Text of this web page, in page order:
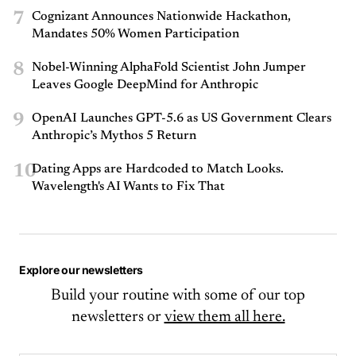
7
Cognizant Announces Nationwide Hackathon,
Mandates 50% Women Participation
8
Nobel-Winning AlphaFold Scientist John Jumper
Leaves Google DeepMind for Anthropic
9
OpenAI Launches GPT-5.6 as US Government Clears
Anthropic’s Mythos 5 Return
10Dating Apps are Hardcoded to Match Looks.
Wavelength's AI Wants to Fix That
Explore our newsletters
Build your routine with some of our top
newsletters or view them all here.